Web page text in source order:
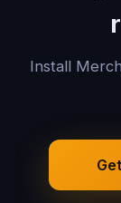
Install